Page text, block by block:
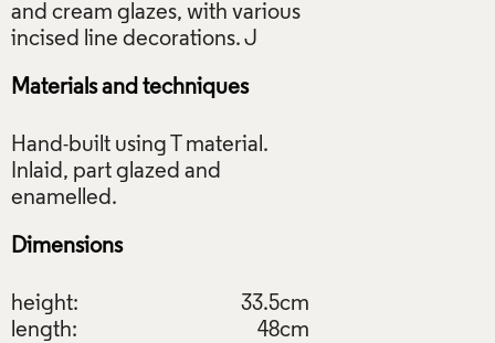
and cream glazes, with various
Materials and techniques
Hand-built using T material.
Inlaid, part glazed and
Dimensions
height:
33.5cm
length:
48cm